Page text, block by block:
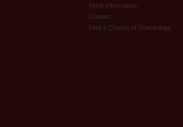
More Information
Contact
Find a Church of Scientology